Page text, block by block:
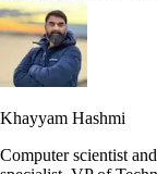
Khayyam Hashmi
Computer scientist